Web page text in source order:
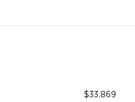
$33,869